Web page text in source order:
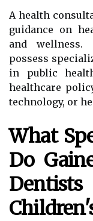
A health
guidance on
and wellness.
possess
in public
healthcare
technology, or
What
Do